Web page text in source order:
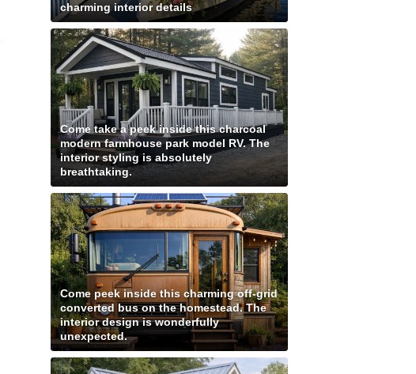
charming interior details
Come take a peek inside this charcoal
modern farmhouse park model RV. The
interior styling is absolutely
breathtaking.
Come peek inside this charming off-grid
converted bus on the homestead. The
interior design is wonderfully
unexpected.